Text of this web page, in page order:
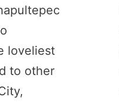
loveliest
to other